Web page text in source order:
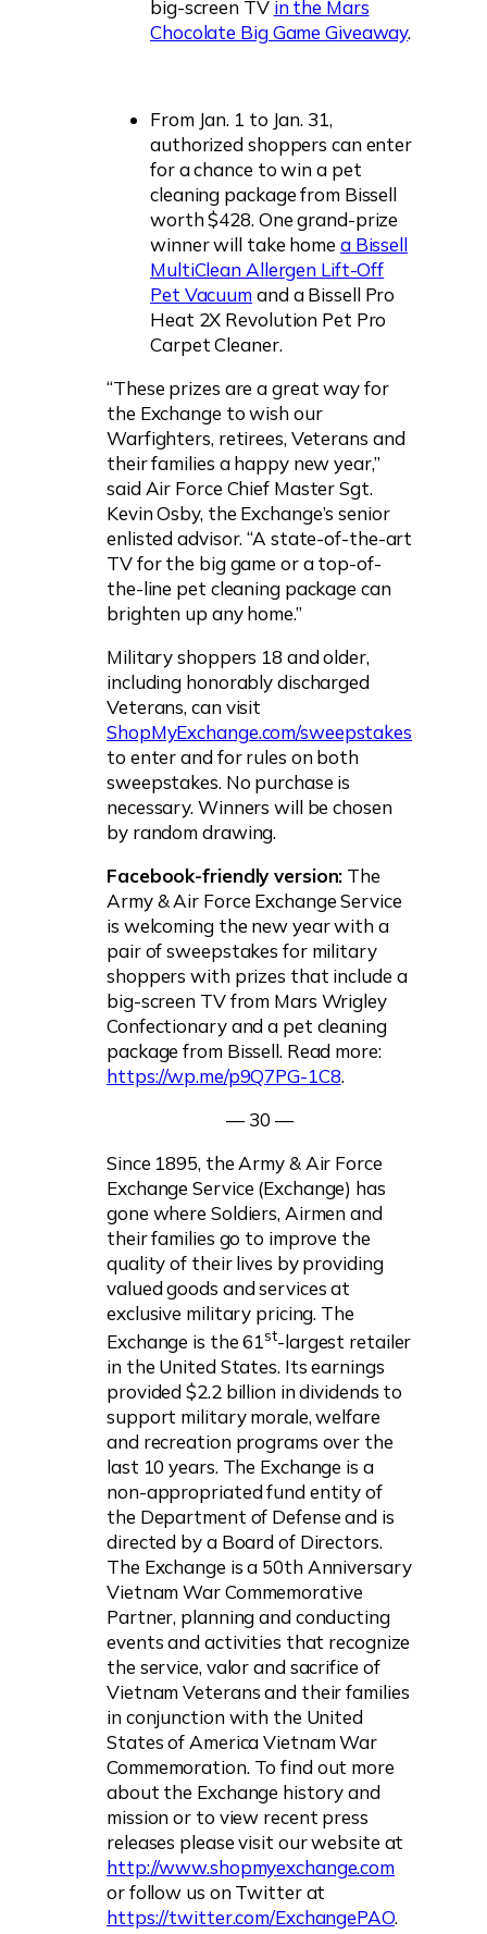
big-screen TV in the Mars
Chocolate Big Game Giveaway.
From Jan. 1 to Jan. 31,
authorized shoppers can enter
for a chance to win a pet
cleaning package from Bissell
worth $428. One grand-prize
winner will take home a Bissell
MultiClean Allergen Lift-Off
Pet Vacuumand a Bissell Pro
Heat 2X Revolution Pet Pro
Carpet Cleaner.
“These prizes are a great way for
the Exchange to wish our
Warfighters, retirees, Veterans and
their families a happy new year,”
said Air Force Chief Master Sgt.
Kevin Osby, the Exchange’s senior
enlisted advisor. “A state-of-the-art
TV for the big game or a top-of-
the-line pet cleaning package can
brighten up any home.”
Military shoppers 18 and older,
including honorably discharged
Veterans, can visit
ShopMyExchange.com/sweepstakes
to enter and for rules on both
sweepstakes. No purchase is
necessary. Winners will be chosen
by random drawing.
Facebook-friendly version: The
Army & Air Force Exchange Service
is welcoming the new year with a
pair of sweepstakes for military
shoppers with prizes that include a
big-screen TV from Mars Wrigley
Confectionary and a pet cleaning
package from Bissell. Read more:
https://wp.me/p9Q7PG-1C8.
— 30 —
Since 1895, the Army & Air Force
Exchange Service (Exchange) has
gone where Soldiers, Airmen and
their families go to improve the
quality of their lives by providing
valued goods and services at
exclusive military pricing. The
Exchange is the 61st-largest retailer
in the United States. Its earnings
provided $2.2 billion in dividends to
support military morale, welfare
and recreation programs over the
last 10 years. The Exchange is a
non-appropriated fund entity of
the Department of Defense and is
directed by a Board of Directors.
The Exchange is a 50th Anniversary
Vietnam War Commemorative
Partner, planning and conducting
events and activities that recognize
the service, valor and sacrifice of
Vietnam Veterans and their families
in conjunction with the United
States of America Vietnam War
Commemoration. To find out more
about the Exchange history and
mission or to view recent press
releases please visit our website at
http://www.shopmyexchange.com
or follow us on Twitter at
https://twitter.com/ExchangePAO.